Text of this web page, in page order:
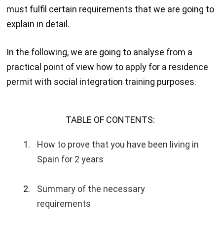
must fulfil certain requirements that we are going to
explain in detail.
In the following, we are going to analyse from a
practical point of view how to apply for a residence
permit with social integration training purposes.
TABLE OF CONTENTS:
How to prove that you have been living in
Spain for 2 years
Summary of the necessary
requirements